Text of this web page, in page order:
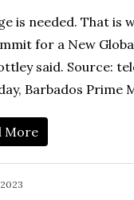
is needed. That is
for a New
said. Source:
Barbados Prime
More